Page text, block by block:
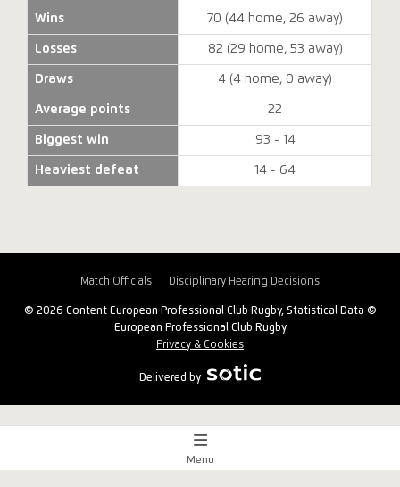
Wins 70 (44 home, 26 away)
Losses 82 (29 home, 53 away)
Draws 4 (4 home, 0 away)
Average points 22
Biggest win 93 - 14
Heaviest defeat 14 - 64
Match Officials Disciplinary Hearing Decisions
© 2026 Content European Professional Club Rugby, Statistical Data ©
European Professional Club Rugby
Privacy & Cookies
Delivered by
Match Centre
Menu